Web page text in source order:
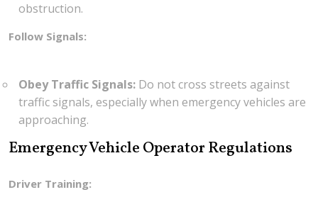
obstruction.
Follow Signals:
Obey Traffic Signals: Do not cross streets against
traffic signals, especially when emergency vehicles are
approaching.
Emergency Vehicle Operator Regulations
Driver Training: